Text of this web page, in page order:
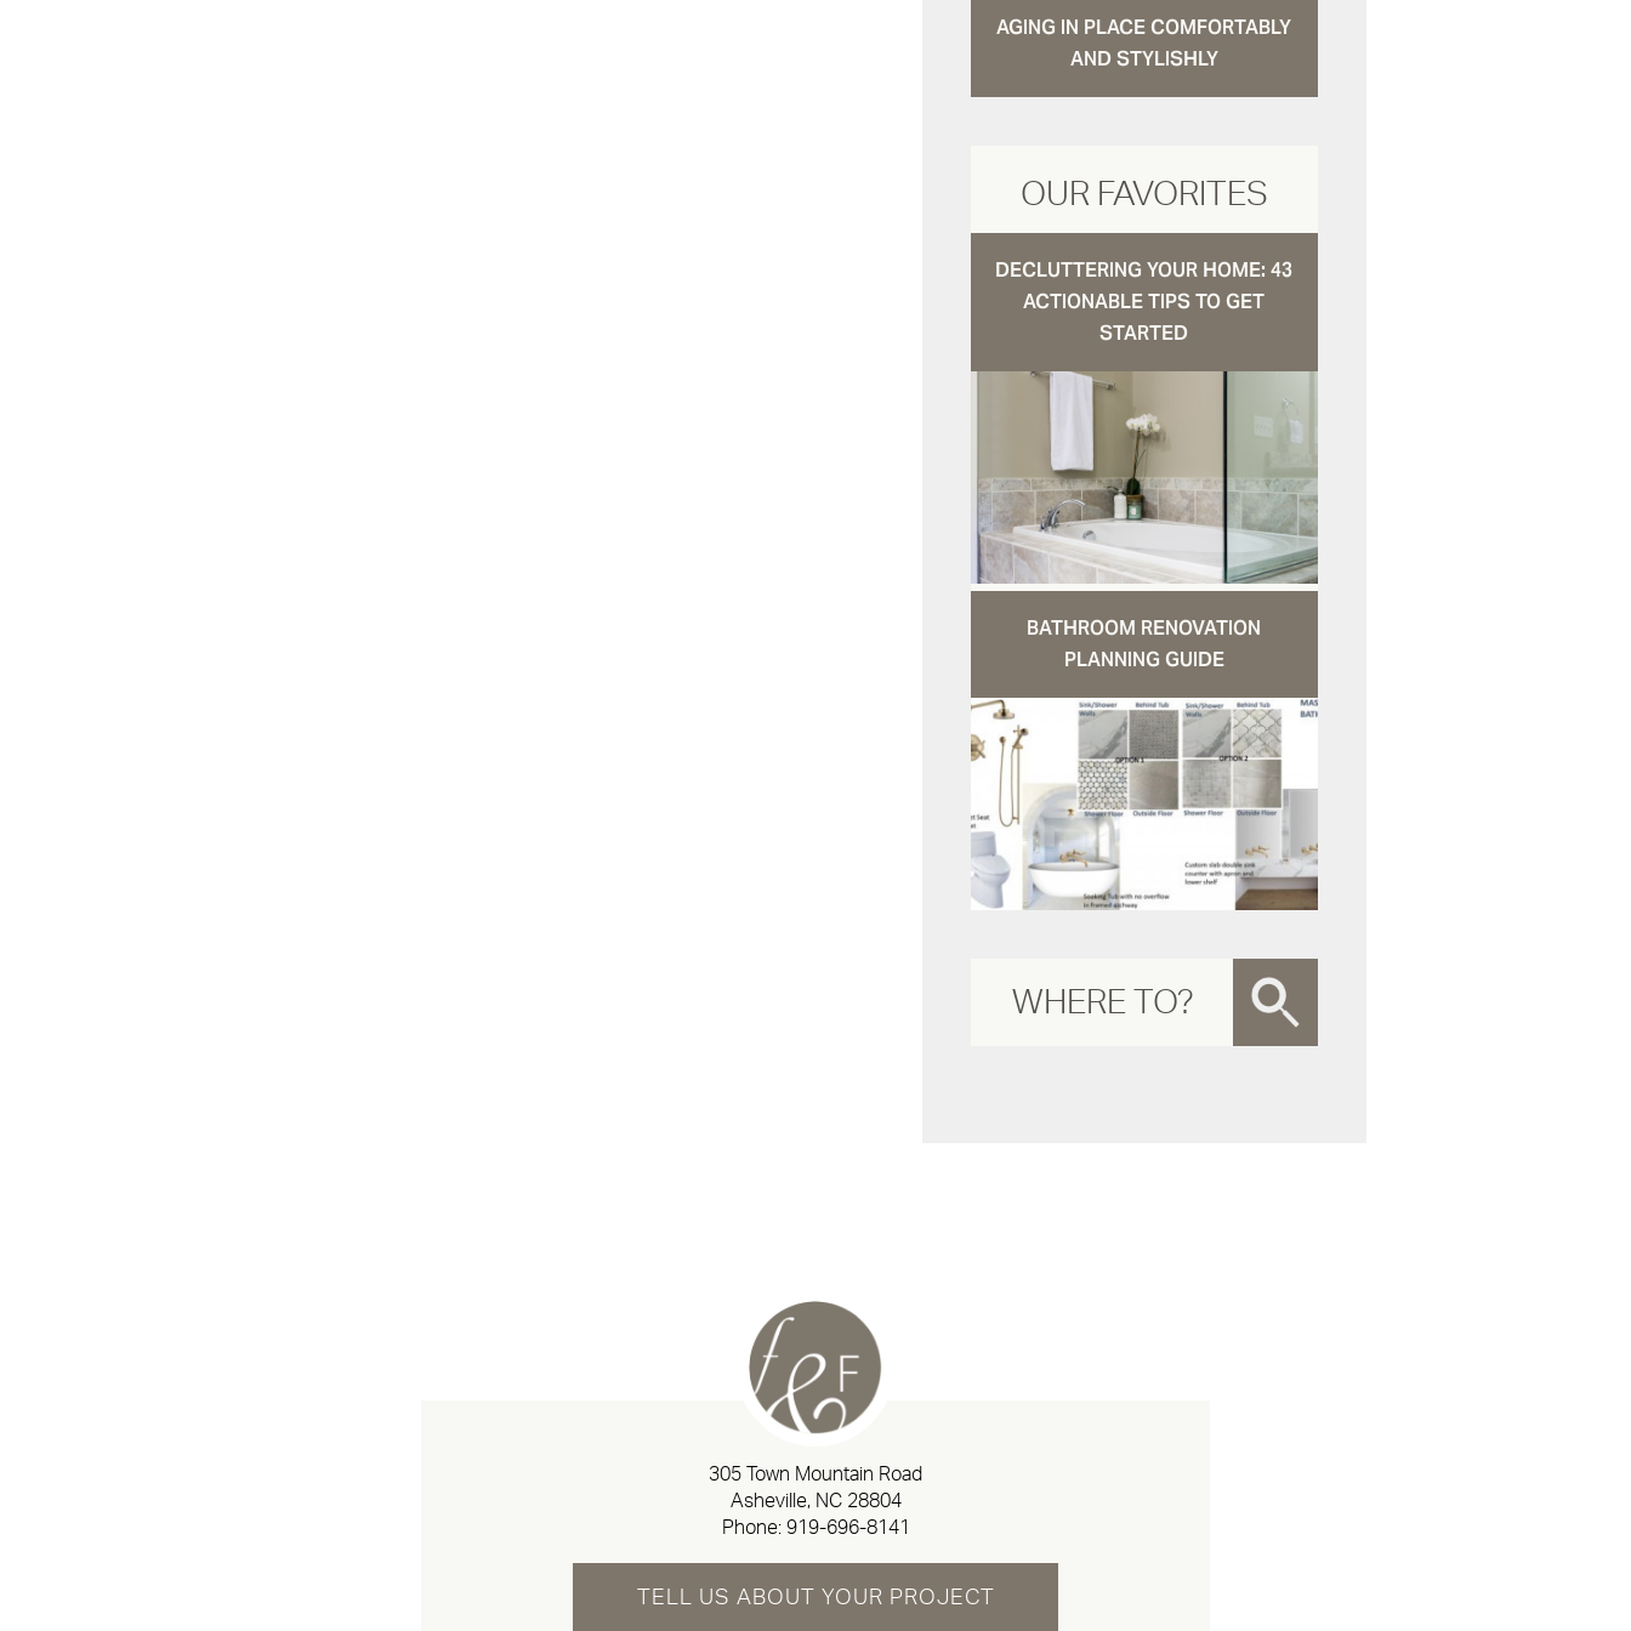
AGING IN PLACE COMFORTABLY
AND STYLISHLY
OUR FAVORITES
DECLUTTERING YOUR HOME: 43
ACTIONABLE TIPS TO GET
STARTED
BATHROOM RENOVATION
PLANNING GUIDE
305 Town Mountain Road
Asheville, NC 28804
Phone: 919-696-8141
TELL US ABOUT YOUR PROJECT